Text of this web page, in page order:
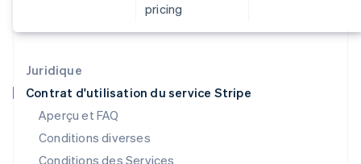
Juridique
Contrat d'utilisation du service Stripe
Aperçu et FAQ
Conditions diverses
Conditions des Services
pricing
Italie
Japon
日本語English
Lettonie
English
Liechtenstein